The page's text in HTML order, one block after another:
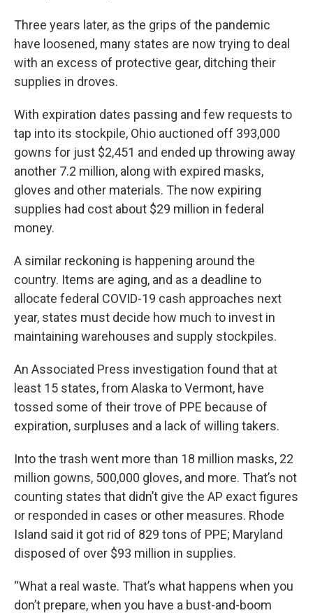
Three years later, as the grips of the pandemic
have loosened, many states are now trying to deal
with an excess of protective gear, ditching their
supplies in droves.
With expiration dates passing and few requests to
tap into its stockpile, Ohio auctioned off 393,000
gowns for just $2,451 and ended up throwing away
another 7.2 million, along with expired masks,
gloves and other materials. The now expiring
supplies had cost about $29 million in federal
money.
A similar reckoning is happening around the
country. Items are aging, and as a deadline to
allocate federal COVID-19 cash approaches next
year, states must decide how much to invest in
maintaining warehouses and supply stockpiles.
An Associated Press investigation found that at
least 15 states, from Alaska to Vermont, have
tossed some of their trove of PPE because of
expiration, surpluses and a lack of willing takers.
Into the trash went more than 18 million masks, 22
million gowns, 500,000 gloves, and more. That’s not
counting states that didn’t give the AP exact figures
or responded in cases or other measures. Rhode
Island said it got rid of 829 tons of PPE; Maryland
disposed of over $93 million in supplies.
“What a real waste. That’s what happens when you
don’t prepare, when you have a bust-and-boom